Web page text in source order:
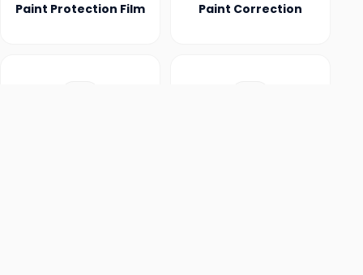
Paint Protection Film Paint Correction